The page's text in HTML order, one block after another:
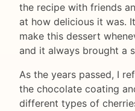
the recipe with friends
at how delicious it was.
make this dessert
and it always brought a
As the years passed, I
the chocolate coating
different types of